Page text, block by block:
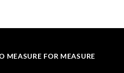
MEASURE FOR MEASURE